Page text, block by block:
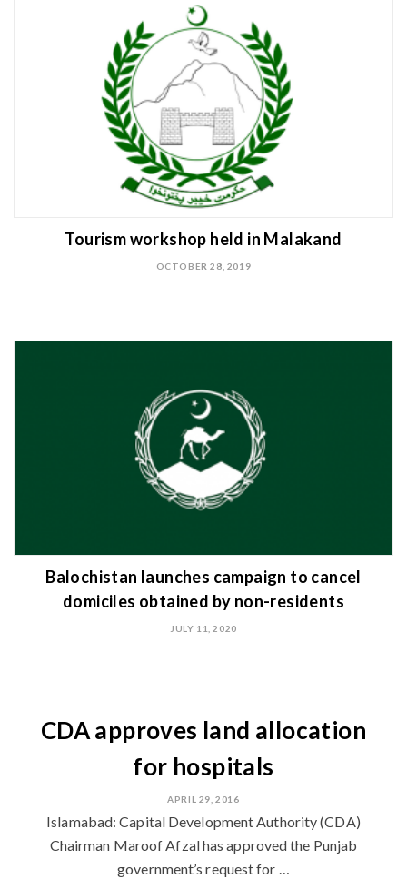
Tourism workshop held in Malakand
OCTOBER 28, 2019
Balochistan launches campaign to cancel
domiciles obtained by non-residents
JULY 11, 2020
CDA approves land allocation
for hospitals
APRIL 29, 2016
Islamabad: Capital Development Authority (CDA)
Chairman Maroof Afzal has approved the Punjab
government’s request for …